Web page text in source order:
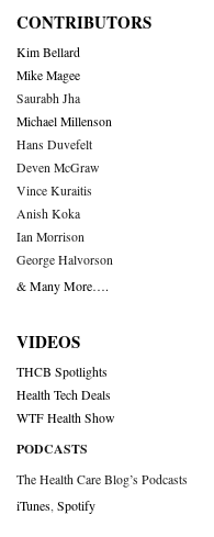
CONTRIBUTORS
Kim Bellard
Mike Magee
Saurabh Jha
Michael Millenson
Hans Duvefelt
Deven McGraw
Vince Kuraitis
Anish Koka
Ian Morrison
George Halvorson
& Many More….
VIDEOS
THCB Spotlights
Health Tech Deals
WTF Health Show
PODCASTS
The Health Care Blog’s Podcasts
iTunes Spotify